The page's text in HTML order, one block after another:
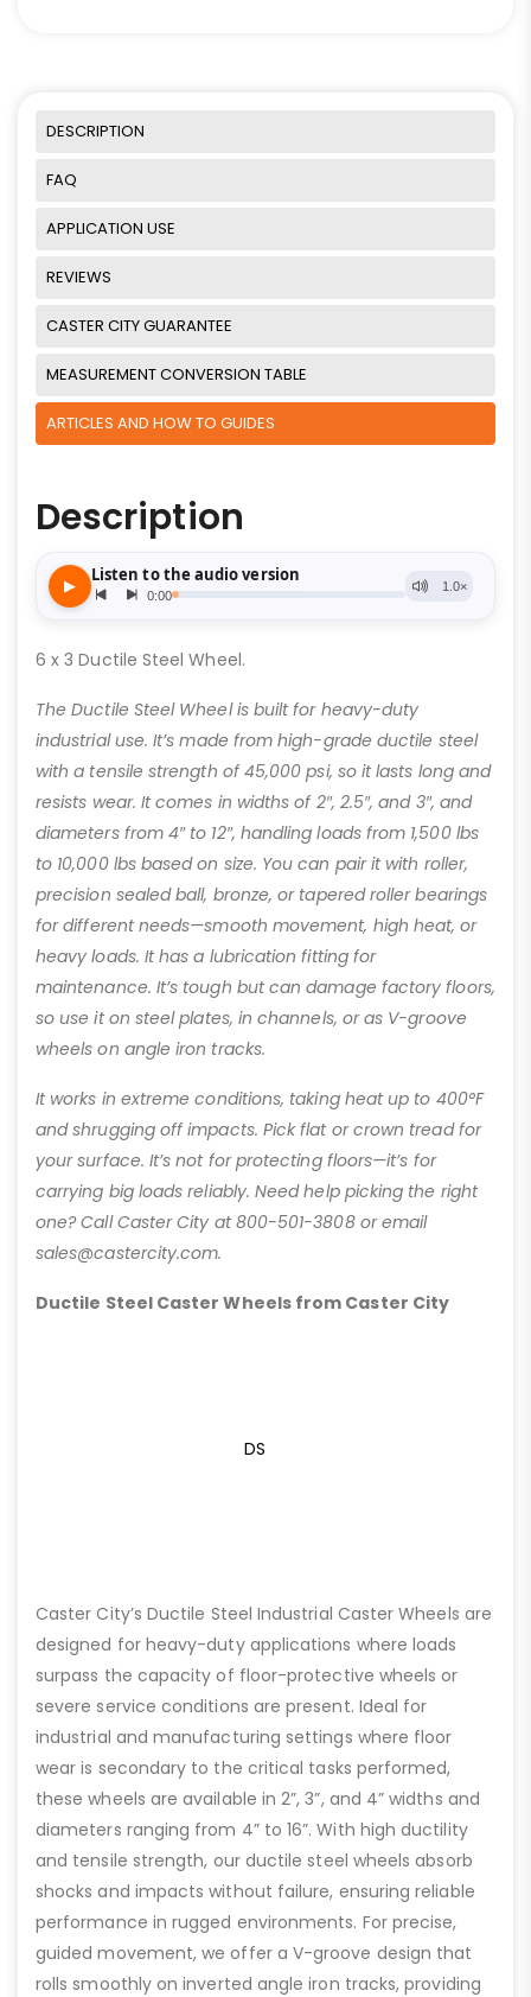
DESCRIPTION
FAQ
APPLICATION USE
REVIEWS
CASTER CITY GUARANTEE
MEASUREMENT CONVERSION TABLE
ARTICLES AND HOW TO GUIDES
Description
6 x 3 Ductile Steel Wheel.
The Ductile Steel Wheel is built for heavy-duty
industrial use. It’s made from high-grade ductile steel
with a tensile strength of 45,000 psi, so it lasts long and
resists wear. It comes in widths of 2″, 2.5″, and 3″, and
diameters from 4″ to 12″, handling loads from 1,500 lbs
to 10,000 lbs based on size. You can pair it with roller,
precision sealed ball, bronze, or tapered roller bearings
for different needs—smooth movement, high heat, or
heavy loads. It has a lubrication fitting for
maintenance. It’s tough but can damage factory floors,
so use it on steel plates, in channels, or as V-groove
wheels on angle iron tracks.
It works in extreme conditions, taking heat up to 400°F
and shrugging off impacts. Pick flat or crown tread for
your surface. It’s not for protecting floors—it’s for
carrying big loads reliably. Need help picking the right
one? Call Caster City at 800-501-3808 or email
sales@castercity.com.
Ductile Steel Caster Wheels from Caster City
DS
Caster City’s Ductile Steel Industrial Caster Wheels are
designed for heavy-duty applications where loads
surpass the capacity of floor-protective wheels or
severe service conditions are present. Ideal for
industrial and manufacturing settings where floor
wear is secondary to the critical tasks performed,
these wheels are available in 2”, 3”, and 4” widths and
diameters ranging from 4” to 16”. With high ductility
and tensile strength, our ductile steel wheels absorb
shocks and impacts without failure, ensuring reliable
performance in rugged environments. For precise,
guided movement, we offer a V-groove design that
rolls smoothly on inverted angle iron tracks, providing